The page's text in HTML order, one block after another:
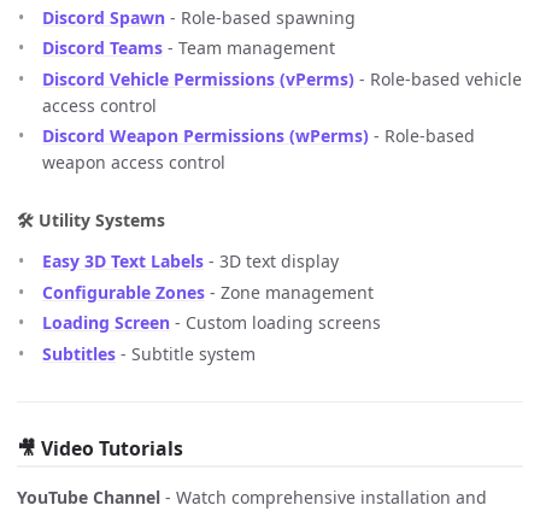
Discord Spawn - Role-based spawning
Discord Teams - Team management
Discord Vehicle Permissions (vPerms) - Role-based vehicle
access control
Discord Weapon Permissions (wPerms) - Role-based
weapon access control
🛠️ Utility Systems
Easy 3D Text Labels - 3D text display
Configurable Zones - Zone management
Loading Screen - Custom loading screens
Subtitles - Subtitle system
🎥 Video Tutorials
YouTube Channel - Watch comprehensive installation and